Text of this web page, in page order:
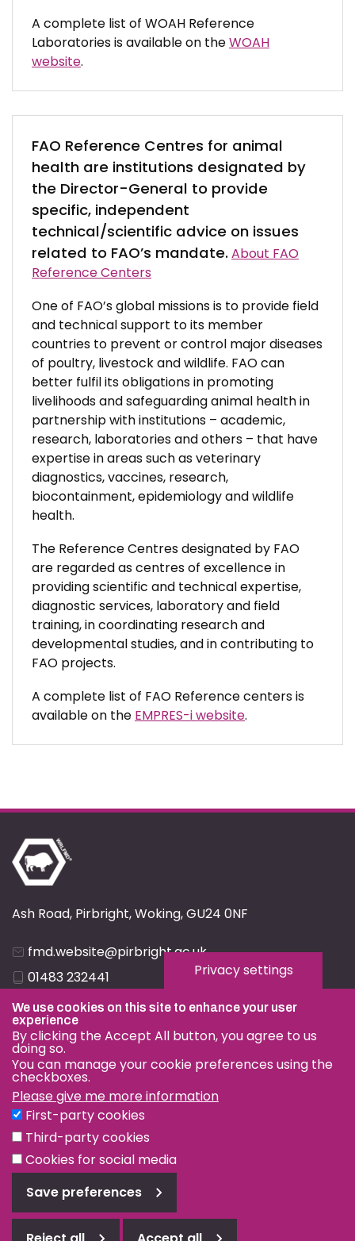
A complete list of WOAH Reference
Laboratories is available on theWOAH
website.
FAO Reference Centres for animal
health are institutions designated by
the Director-General to provide
specific, independent
technical/scientific advice on issues
related to FAO’s mandate.About FAO
Reference Centers
One of FAO’s global missions is to provide field
and technical support to its member
countries to prevent or control major diseases
of poultry, livestock and wildlife. FAO can
better fulfil its obligations in promoting
livelihoods and safeguarding animal health in
partnership with institutions – academic,
research, laboratories and others – that have
expertise in areas such as veterinary
diagnostics, vaccines, research,
biocontainment, epidemiology and wildlife
health.
The Reference Centres designated by FAO
are regarded as centres of excellence in
providing scientific and technical expertise,
diagnostic services, laboratory and field
training, in coordinating research and
developmental studies, and in contributing to
FAO projects.
A complete list of FAO Reference centers is
available on the EMPRES-i website.
Ash Road, Pirbright, Woking, GU24 0NF
fmd.website@pirbright.ac.uk
01483 232441
Privacy & Cookies
Terms & Conditions
Nagoya Protocol
© OIE and FAO World Reference Laboratory for Foot-and-
Mouth Disease 2026
Web design Surrey
Privacy settings
We use cookies on this site to enhance your user
experience
By clicking the Accept All button, you agree to us
doing so.
You can manage your cookie preferences using the
checkboxes.
Please give me more information
First-party cookies
Third-party cookies
Cookies for social media
Save preferences